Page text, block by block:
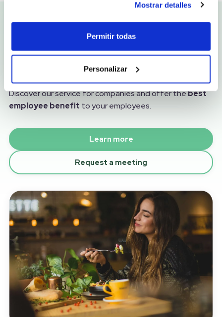
cookies. También puede configurar o rechazar su uso en
la opción “Personalizar”.
Mostrar detalles
Permitir todas
Personalizar
The best food solution for your
employees
More than a service, an investment in your team.
Discover our service for companies and offer thebest
employee benefit to your employees.
Learn more
Request a meeting